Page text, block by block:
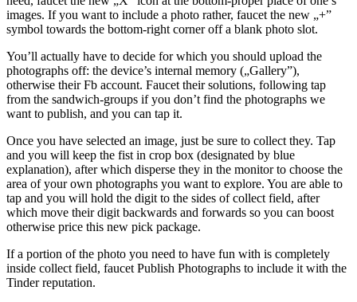
images. If you want to include a photo rather, faucet the new „+”
symbol towards the bottom-right corner off a blank photo slot.
You’ll actually have to decide for which you should upload the
photographs off: the device’s internal memory („Gallery”),
otherwise their Fb account. Faucet their solutions, following tap
from the sandwich-groups if you don’t find the photographs we
want to publish, and you can tap it.
Once you have selected an image, just be sure to collect they. Tap
and you will keep the fist in crop box (designated by blue
explanation), after which disperse they in the monitor to choose the
area of your own photographs you want to explore. You are able to
tap and you will hold the digit to the sides of collect field, after
which move their digit backwards and forwards so you can boost
otherwise price this new pick package.
If a portion of the photo you need to have fun with is completely
inside collect field, faucet Publish Photographs to include it with the
Tinder reputation.